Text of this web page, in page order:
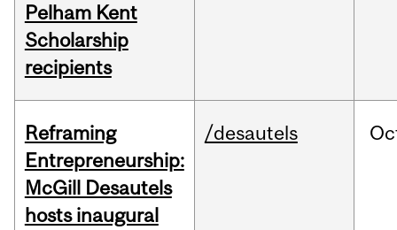
Pelham Kent
Scholarship
recipients
Reframing
Entrepreneurship:
McGill Desautels
hosts inaugural
/desautels